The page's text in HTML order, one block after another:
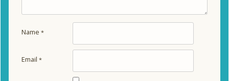
Name *
Email *